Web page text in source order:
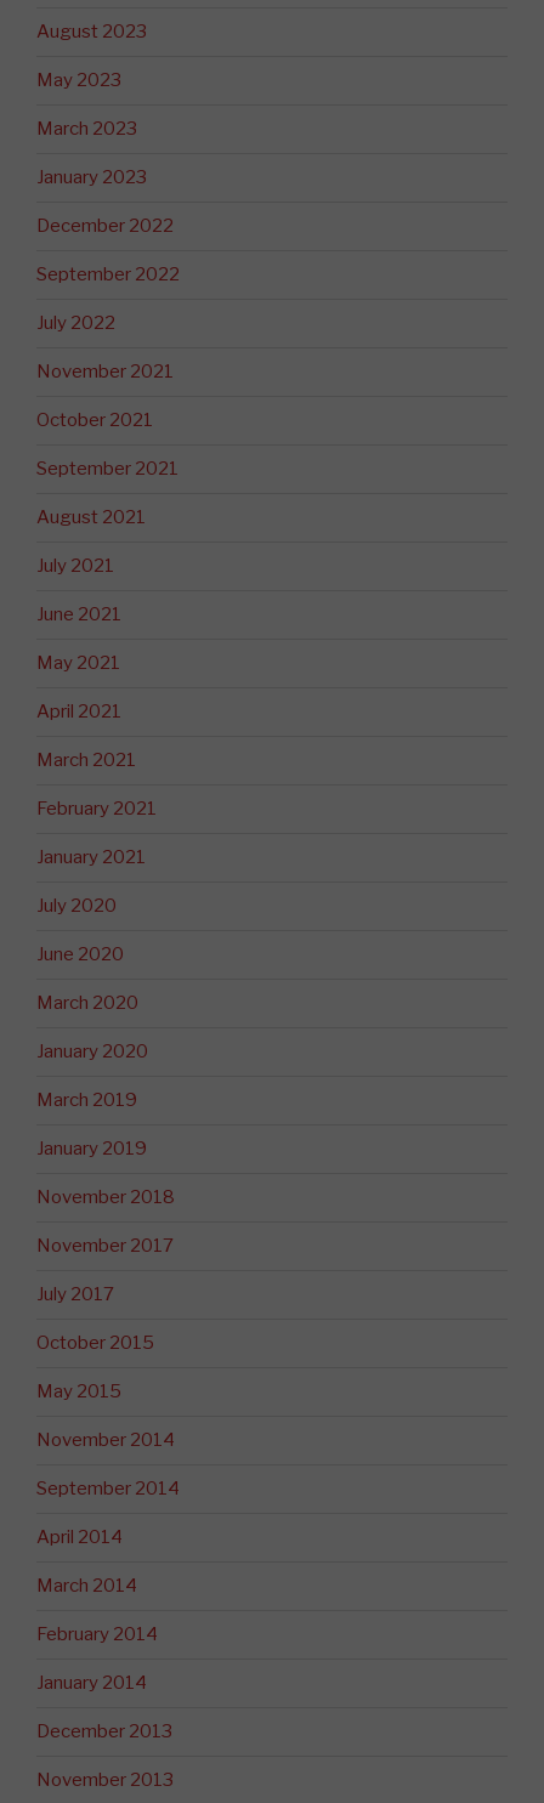
August 2023
May 2023
March 2023
January 2023
December 2022
September 2022
July 2022
November 2021
October 2021
September 2021
August 2021
July 2021
June 2021
May 2021
April 2021
March 2021
February 2021
January 2021
July 2020
June 2020
March 2020
January 2020
March 2019
January 2019
November 2018
November 2017
July 2017
October 2015
May 2015
November 2014
September 2014
April 2014
March 2014
February 2014
January 2014
December 2013
November 2013